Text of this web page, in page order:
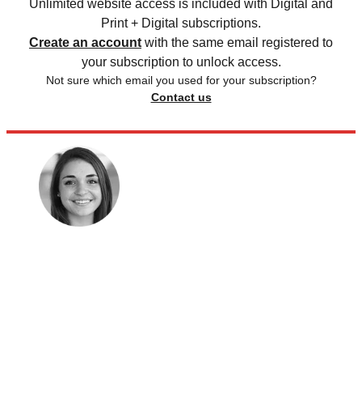
Unlimited website access is included with Digital and
Print + Digital subscriptions.
Create an account with the same email registered to
your subscription to unlock access.
Not sure which email you used for your subscription?
Contact us